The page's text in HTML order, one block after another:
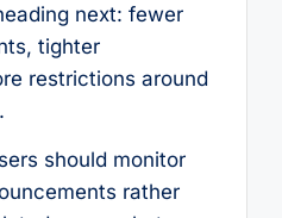
next: fewer
tighter
restrictions around
should monitor
rather